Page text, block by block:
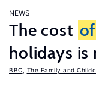
NEWS
The cost of
holidays is
BBC The Family and